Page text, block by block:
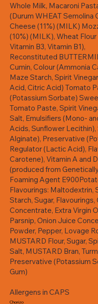
Chorizo
Whole Milk, Macaroni
(Durum WHEAT Semolina
Cheese (11%) (MILK)
(10%) (MILK), Wheat
Vitamin B3, Vitamin B1),
Reconstituted
Cumin, Colour (Ammonia
Maze Starch, Spirit
Acid, Citric Acid) Tomato
(Potassium Sorbate)
Tomato Paste, Spirit
Salt, Emulsifiers (Mono-
Acids, Sunflower
Alginate), Preservative
Regulator (Lactic Acid),
Carotene), Vitamin A and
(produced from
Foaming Agent
Flavourings: Maltodextrin,
Starch, Sugar,
Concentrate, Extra Virgin
Parsnip, Onion Juice
Powder, Pepper, Lovage
MUSTARD Flour, Sugar,
Salt, MUSTARD Bran,
Preservative (Potassium
Gum)
Allergens in CAPS